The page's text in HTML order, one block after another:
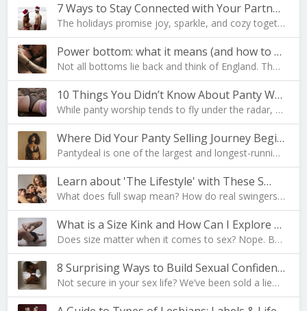
7 Ways to Stay Connected with Your Partner During …
The holidays promise joy, sparkle, and cozy togeth…
Power bottom: what it means (and how to become one…
Not all bottoms lie back and think of England. The…
10 Things You Didn’t Know About Panty Worship
While panty worship tends to fly under the radar, …
Where Did Your Panty Selling Journey Begin?
Pantydeal is one of the largest and longest-runnin…
Learn about 'The Lifestyle' with These S…
What does full swap mean? How do real swingers liv…
What is a Size Kink and How Can I Explore Mine?
Does size matter when it comes to sex? Nope. But i…
8 Surprising Ways to Build Sexual Confidence
Not secure in your sex life? We’ve been sold a lie…